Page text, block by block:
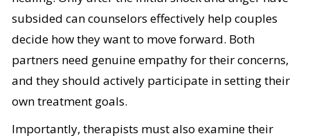
subsided can counselors effectively help couples
decide how they want to move forward. Both
partners need genuine empathy for their concerns,
and they should actively participate in setting their
own treatment goals.
Importantly, therapists must also examine their